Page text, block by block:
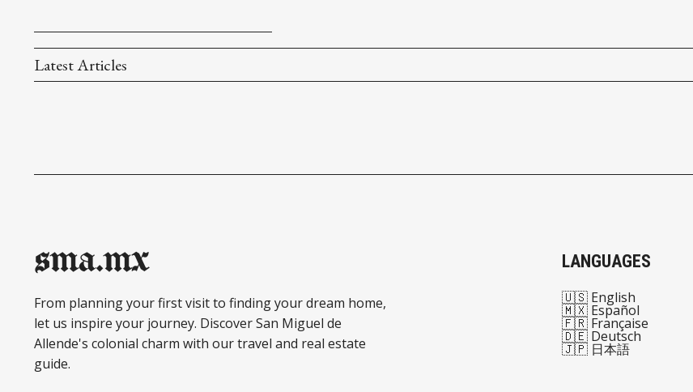
Latest Articles
sma.mx
From planning your first visit to finding your dream home,
let us inspire your journey. Discover San Miguel de
Allende's colonial charm with our travel and real estate
guide.
LANGUAGES
🇺🇸 English
🇲🇽 Español
🇫🇷 Française
🇩🇪 Deutsch
🇯🇵 日本語